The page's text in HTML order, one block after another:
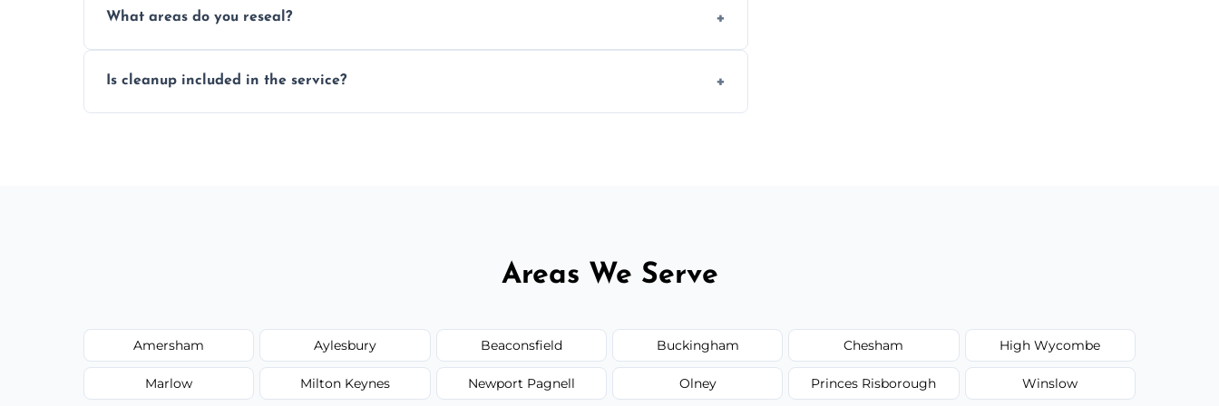
mould silicone for long-term protection.
What areas do you reseal?
other damp-prone interior silicone-lined areas.
Is cleanup included in the service?
Areas We Serve
Amersham Aylesbury Beaconsfield Buckingham Chesham High Wycombe
Marlow Milton Keynes Newport Pagnell Olney Princes Risborough Winslow